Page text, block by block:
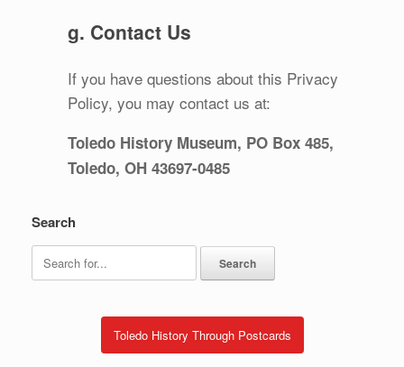
g. Contact Us
If you have questions about this Privacy
Policy, you may contact us at:
Toledo History Museum, PO Box 485,
Toledo, OH 43697-0485
Search
Search
for:
Toledo History Through Postcards